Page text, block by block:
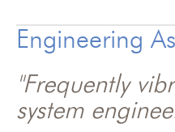
Engineering
"Frequently
system